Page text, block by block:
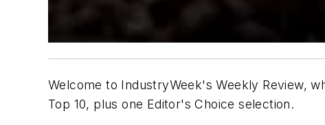
Welcome to IndustryWeek's Weekly Review,
Top 10, plus one Editor's Choice selection.